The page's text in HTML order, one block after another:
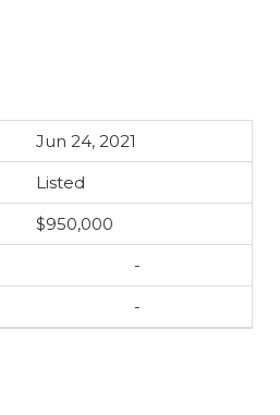
Jun 24, 2021
Listed
$950,000
-
-